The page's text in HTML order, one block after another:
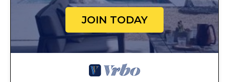
JOIN TODAY